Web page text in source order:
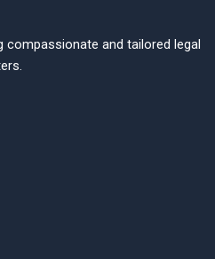
compassionate and tailored legal